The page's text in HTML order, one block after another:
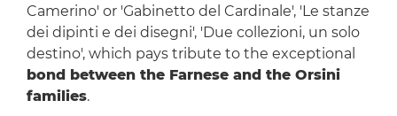
Camerino' or 'Gabinetto del Cardinale', 'Le stanze
dei dipinti e dei disegni', 'Due collezioni, un solo
destino', which pays tribute to the exceptional
bond between the Farnese and the Orsini
families.